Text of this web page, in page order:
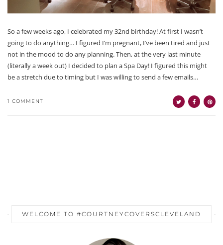
So a few weeks ago, I celebrated my 32nd birthday! At first I wasn’t
going to do anything… I figured I’m pregnant, I’ve been tired and just
not in the mood to do any planning. Then, at the very last minute
(literally a week out) I decided to plan a Spa Day! I figured this might
be a stretch due to timing but I was willing to send a few emails…
1 COMMENT
WELCOME TO #COURTNEYCOVERSCLEVELAND